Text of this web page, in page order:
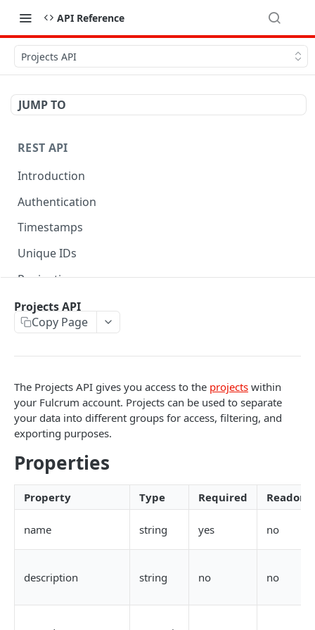
API Reference
Projects API
JUMP TO
REST API
Introduction
Authentication
Timestamps
Unique IDs
Pagination
Libraries
AWS Interactions
Working with the Australian, Canadian or European
OpenAPI and Postman Collection
QUERY
Introduction
Fulcrum Query Functions
USERS
Projects API
Copy Page
The Projects API gives you access to the projects within
your Fulcrum account. Projects can be used to separate
your data into different groups for access, filtering, and
exporting purposes.
Properties
Property Type Required
name string yes no
description string no no